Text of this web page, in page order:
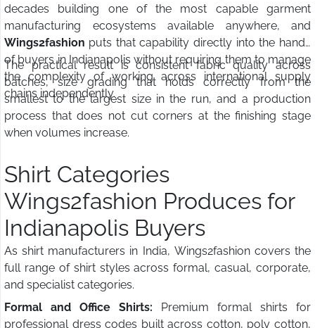
decades building one of the most capable garment
manufacturing ecosystems available anywhere, and
Wings2fashion puts that capability directly into the hands
of buyers in Indianapolis without requiring them to manage
the complexity of working across international supply
chains independently.
The practical result is consistent fabric quality across
batches, size grading that holds correctly from the
smallest to the largest size in the run, and a production
process that does not cut corners at the finishing stage
when volumes increase.
Shirt Categories
Wings2fashion Produces for
Indianapolis Buyers
As shirt manufacturers in India, Wings2fashion covers the
full range of shirt styles across formal, casual, corporate,
and specialist categories.
Formal and Office Shirts: Premium formal shirts for
professional dress codes built across cotton, poly cotton,